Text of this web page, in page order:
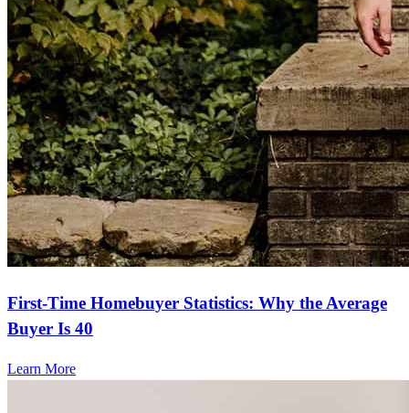
First-Time Homebuyer Statistics: Why the Average
Buyer Is 40
Learn More